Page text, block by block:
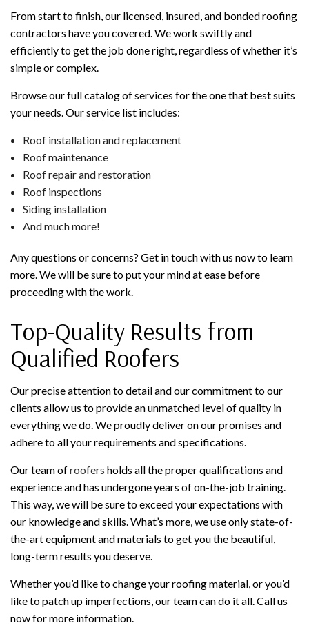
From start to finish, our licensed, insured, and bonded roofing
contractors have you covered. We work swiftly and
efficiently to get the job done right, regardless of whether it’s
simple or complex.
Browse our full catalog of services for the one that best suits
your needs. Our service list includes:
Roof installation and replacement
Roof maintenance
Roof repair and restoration
Roof inspections
Siding installation
And much more!
Any questions or concerns? Get in touch with us now to learn
more. We will be sure to put your mind at ease before
proceeding with the work.
Top-Quality Results from
Qualified Roofers
Our precise attention to detail and our commitment to our
clients allow us to provide an unmatched level of quality in
everything we do. We proudly deliver on our promises and
adhere to all your requirements and specifications.
Our team ofroofers holds all the proper qualifications and
experience and has undergone years of on-the-job training.
This way, we will be sure to exceed your expectations with
our knowledge and skills. What’s more, we use only state-of-
the-art equipment and materials to get you the beautiful,
long-term results you deserve.
Whether you’d like to change your roofing material, or you’d
like to patch up imperfections, our team can do it all. Call us
now for more information.